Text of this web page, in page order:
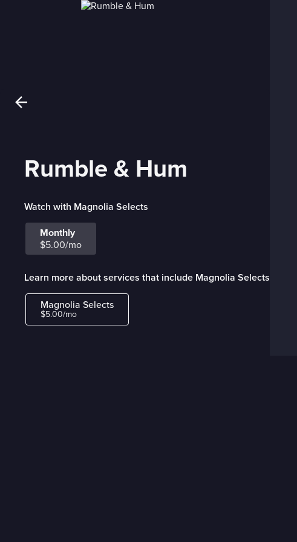
Rumble & Hum
Watch with Magnolia Selects
Monthly
$5.00/mo
Learn more about services that include Magnolia Selects
Magnolia Selects
$5.00/mo